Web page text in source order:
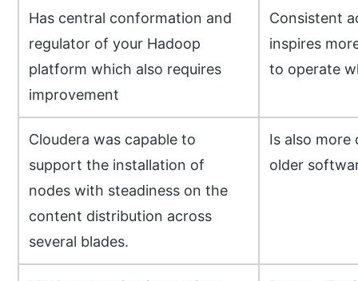
Has central conformation and
regulator of your Hadoop
platform which also requires
improvement
Consistent
inspires
to operate
Cloudera was capable to
support the installation of
nodes with steadiness on the
content distribution across
several blades.
Is also
older